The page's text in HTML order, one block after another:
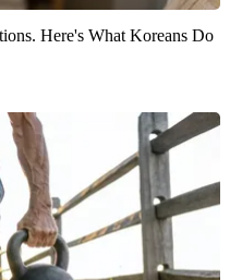
Here's What Koreans Do